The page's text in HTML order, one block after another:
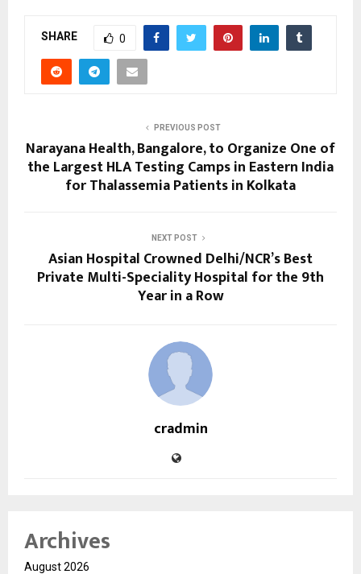
SHARE 0
PREVIOUS POST
Narayana Health, Bangalore, to Organize One of
the Largest HLA Testing Camps in Eastern India
for Thalassemia Patients in Kolkata
NEXT POST
Asian Hospital Crowned Delhi/NCR’s Best
Private Multi-Speciality Hospital for the 9th
Year in a Row
cradmin
Archives
August 2026